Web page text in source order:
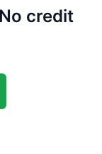
credit